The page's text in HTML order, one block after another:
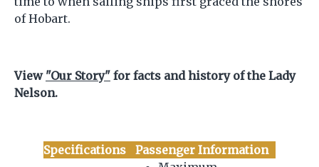
of Hobart.
View "Our Story" for facts and history of the Lady
Nelson.
Specifications Passenger Information